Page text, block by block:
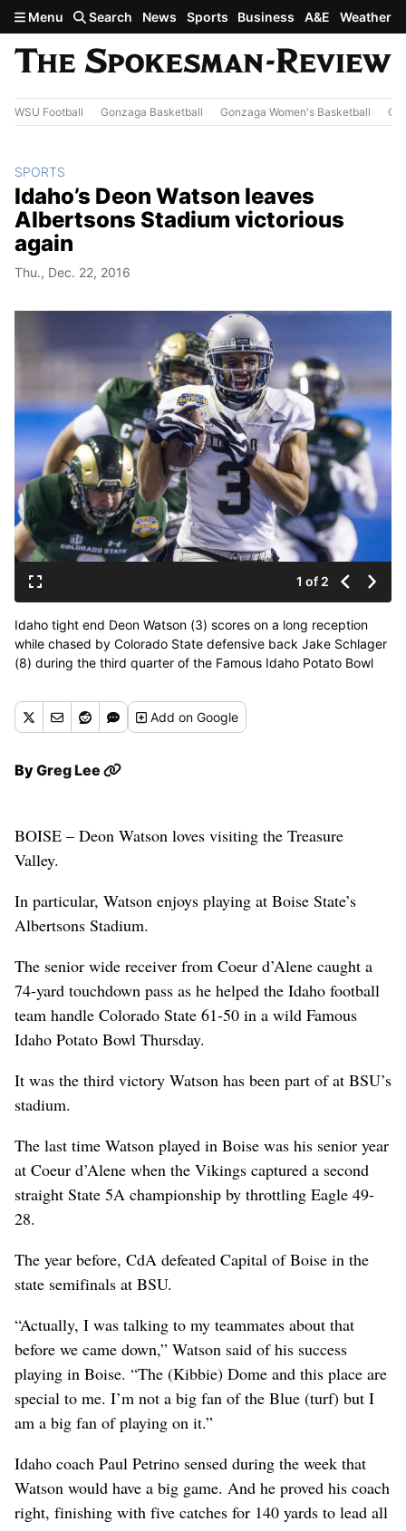
Skip to main content
Menu Search News Sports Business A&E Weather
WSU Football Gonzaga Basketball Gonzaga Women's Basketball
SPORTS
Idaho’s Deon Watson leaves
Albertsons Stadium victorious
again
Thu., Dec. 22, 2016
1 of 2
Idaho tight end Deon Watson (3) scores on a long reception
while chased by Colorado State defensive back Jake Schlager
(8) during the third quarter of the Famous Idaho Potato Bowl
Idaho. (Darin Oswald / Idaho Statesman via AP)
Addon Google
ByGreg Lee
BOISE – Deon Watson loves visiting the Treasure
Valley.
In particular, Watson enjoys playing at Boise State’s
Albertsons Stadium.
The senior wide receiver from Coeur d’Alene caught a
74-yard touchdown pass as he helped the Idaho football
team handle Colorado State 61-50 in a wild Famous
Idaho Potato Bowl Thursday.
It was the third victory Watson has been part of at BSU’s
stadium.
The last time Watson played in Boise was his senior year
at Coeur d’Alene when the Vikings captured a second
straight State 5A championship by throttling Eagle 49-
28.
The year before, CdA defeated Capital of Boise in the
state semifinals at BSU.
“Actually, I was talking to my teammates about that
before we came down,” Watson said of his success
playing in Boise. “The (Kibbie) Dome and this place are
special to me. I’m not a big fan of the Blue (turf) but I
am a big fan of playing on it.”
Idaho coach Paul Petrino sensed during the week that
Watson would have a big game. And he proved his coach
right, finishing with five catches for 140 yards to lead all